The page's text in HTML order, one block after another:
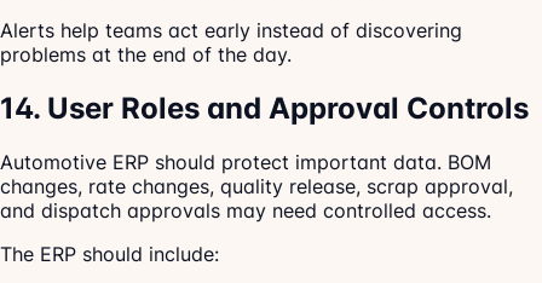
Alerts help teams act early instead of discovering
problems at the end of the day.
14. User Roles and Approval Controls
Automotive ERP should protect important data. BOM
changes, rate changes, quality release, scrap approval,
and dispatch approvals may need controlled access.
The ERP should include: